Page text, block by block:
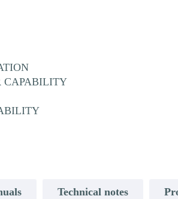
CAPABILITY
Technical notes